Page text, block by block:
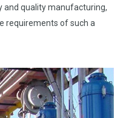
and quality manufacturing,
requirements of such a